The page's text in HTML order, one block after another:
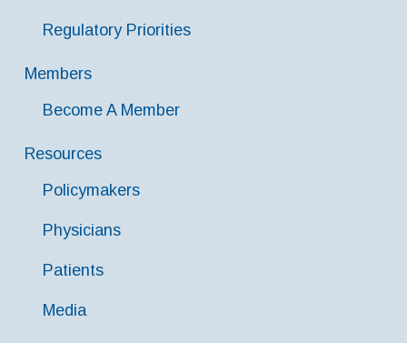
Regulatory Priorities
Members
Become A Member
Resources
Policymakers
Physicians
Patients
Media